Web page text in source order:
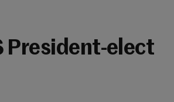
President-elect